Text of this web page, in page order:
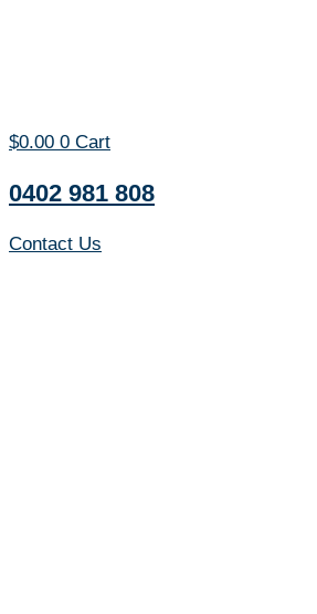
$0.00 0 Cart
0402 981 808
Contact Us